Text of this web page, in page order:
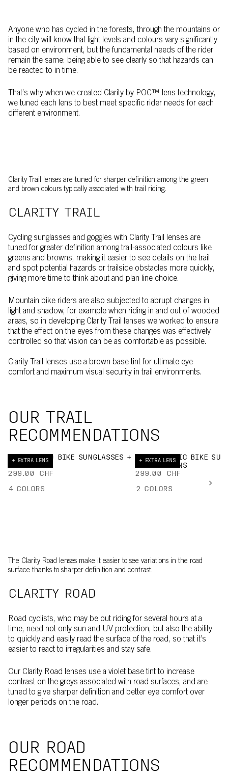
Anyone who has cycled in the forests, through the mountains or
in the city will know that light levels and colours vary significantly
based on environment, but the fundamental needs of the rider
remain the same: being able to see clearly so that hazards can
be reacted to in time.
That’s why when we created Clarity by POC™ lens technology,
we tuned each lens to best meet specific rider needs for each
different environment.
Clarity Trail lenses are tuned for sharper definition among the green
and brown colours typically associated with trail riding.
CLARITY TRAIL
Cycling sunglasses and goggles with Clarity Trail lenses are
tuned for greater definition among trail-associated colours like
greens and browns, making it easier to see details on the trail
and spot potential hazards or trailside obstacles more quickly,
giving more time to think about and plan line choice.
Mountain bike riders are also subjected to abrupt changes in
light and shadow, for example when riding in and out of wooded
areas, so in developing Clarity Trail lenses we worked to ensure
that the effect on the eyes from these changes was effectively
controlled so that vision can be as comfortable as possible.
Clarity Trail lenses use a brown base tint for ultimate eye
comfort and maximum visual security in trail environments.
OUR TRAIL
RECOMMENDATIONS
+ EXTRA LENS
DEVOUR MID BIKE SUNGLASSES +
EXTRA LENS
299.00 CHF
4 COLORS
+ EXTRA LENS
ELICIT TORIC BIKE
+ EXTRA LENS
299.00 CHF
2 COLORS
The Clarity Road lenses make it easier to see variations in the road
surface thanks to sharper definition and contrast.
CLARITY ROAD
Road cyclists, who may be out riding for several hours at a
time, need not only sun and UV protection, but also the ability
to quickly and easily read the surface of the road, so that it’s
easier to react to irregularities and stay safe.
Our Clarity Road lenses use a violet base tint to increase
contrast on the greys associated with road surfaces, and are
tuned to give sharper definition and better eye comfort over
longer periods on the road.
OUR ROAD
RECOMMENDATIONS